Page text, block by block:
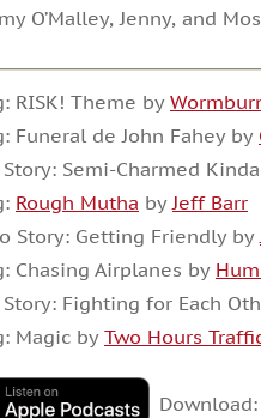
O’Malley, Jenny, and
RISK! Theme by
Funeral de John Fahey by
Semi-Charmed
Rough Mutha by Jeff Barr
Story: Getting Friendly by
Chasing Airplanes by
Fighting for Each
Magic by Two Hours
Download: